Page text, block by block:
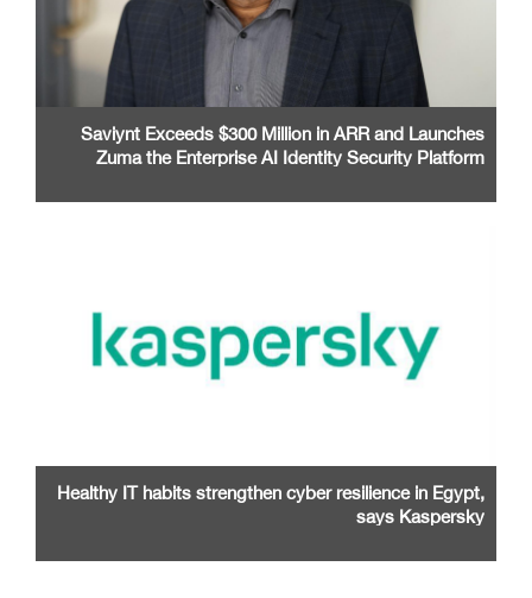
Saviynt Exceeds $300 Million in ARR and Launches
Zuma the Enterprise AI Identity Security Platform
Healthy IT habits strengthen cyber resilience in Egypt,
says Kaspersky